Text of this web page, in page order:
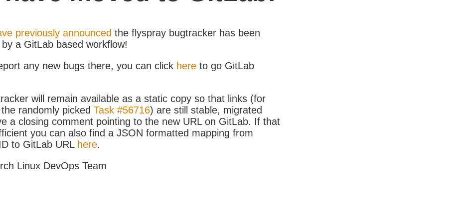
previously announced the flyspray bugtracker has been
a GitLab based workflow!
any new bugs there, you can click here to go GitLab
will remain available as a static copy so that links (for
randomly picked Task #56716) are still stable, migrated
a closing comment pointing to the new URL on GitLab. If that
you can also find a JSON formatted mapping from
to GitLab URL here.
Linux DevOps Team